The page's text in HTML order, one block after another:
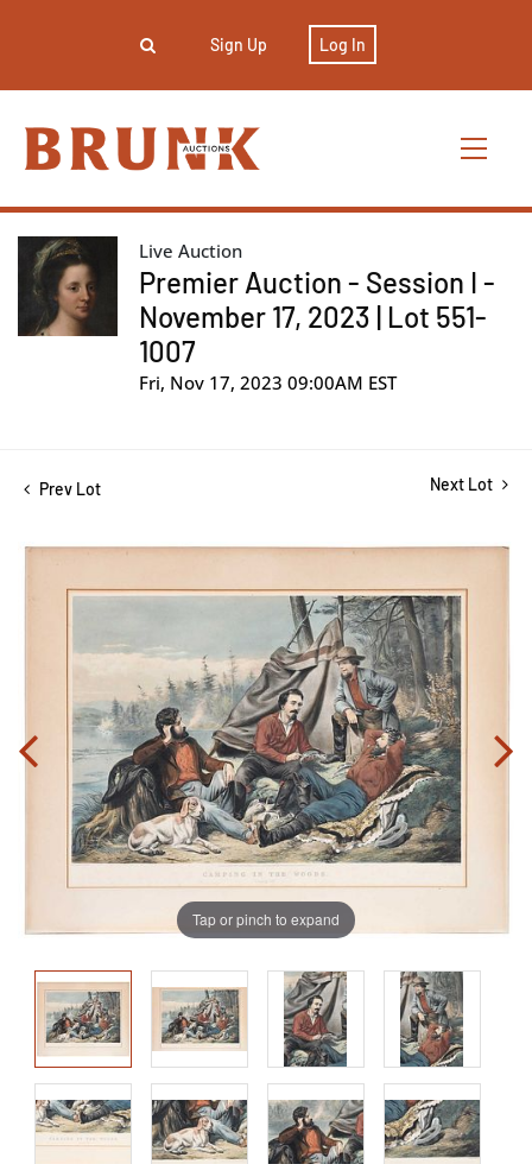
Sign Up Log In
Live Auction
Premier Auction - Session I -
November 17, 2023 | Lot 551-
1007
Fri, Nov 17, 2023 09:00AM EST
Prev Lot Next Lot
Tap or pinch to expand